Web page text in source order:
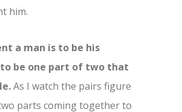
him.
a man is to be his
be one part of two that
As I watch the pairs figure
parts coming together to